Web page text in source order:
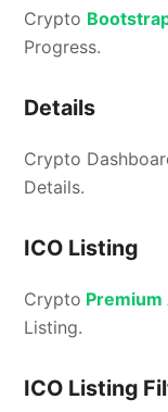
Crypto
Progress.
Details
Crypto
Details.
ICO Listing
Crypto Premium
Listing.
ICO Listing